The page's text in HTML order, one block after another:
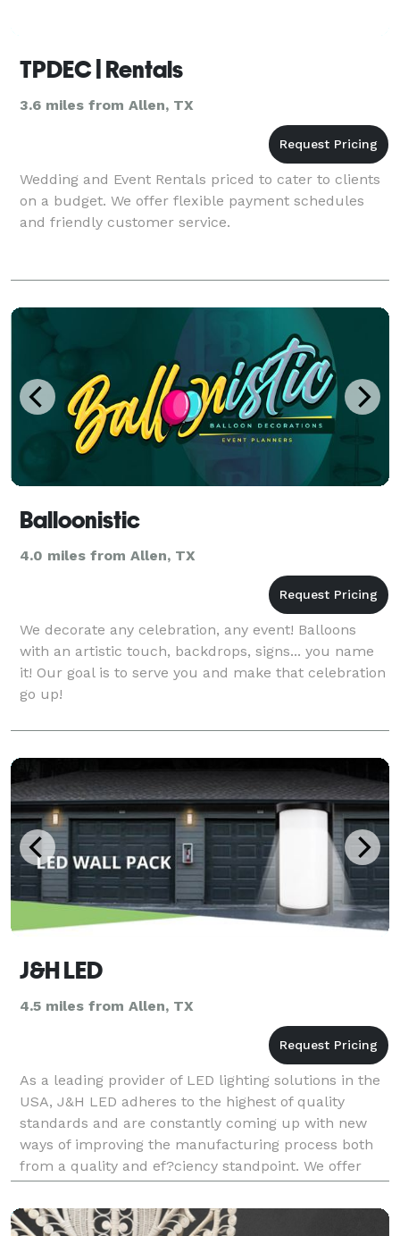
TPDEC | Rentals
3.6 miles from Allen, TX
Wedding and Event Rentals priced to cater to clients
on a budget. We offer flexible payment schedules
and friendly customer service.
Balloonistic
4.0 miles from Allen, TX
We decorate any celebration, any event! Balloons
with an artistic touch, backdrops, signs... you name
it! Our goal is to serve you and make that celebration
go up!
J&H LED
4.5 miles from Allen, TX
As a leading provider of LED lighting solutions in the
USA, J&H LED adheres to the highest of quality
standards and are constantly coming up with new
ways of improving the manufacturing process both
from a quality and ef?ciency standpoint. We offer
both indoor LED lights and outdoor LED lights. From